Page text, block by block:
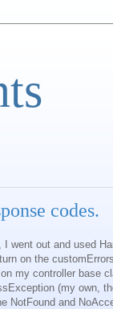
codes.
I went out and used
on the
my controller base
(my own,
NotFound and